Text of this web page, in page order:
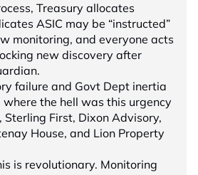
Treasury allocates
ASIC may be “instructed”
monitoring, and everyone acts
new discovery after
failure and Govt Dept inertia
the hell was this urgency
Sterling First, Dixon Advisory,
House, and Lion Property
is revolutionary. Monitoring